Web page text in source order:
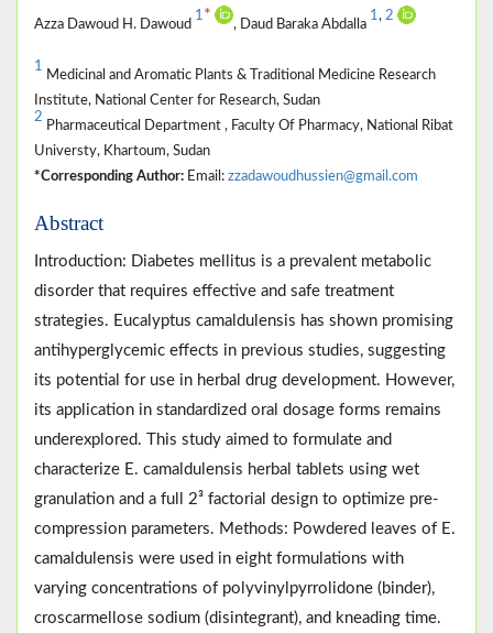
Azza Dawoud H. Dawoud
1 *
, Daud Baraka Abdalla
1 , 2
1
Medicinal and Aromatic Plants & Traditional Medicine Research
Institute, National Center for Research, Sudan
2
Pharmaceutical Department , Faculty Of Pharmacy, National Ribat
Universty, Khartoum, Sudan
*Corresponding Author: Email: zzadawoudhussien@gmail.com
Abstract
Introduction: Diabetes mellitus is a prevalent metabolic
disorder that requires effective and safe treatment
strategies. Eucalyptus camaldulensis has shown promising
antihyperglycemic effects in previous studies, suggesting
its potential for use in herbal drug development. However,
its application in standardized oral dosage forms remains
underexplored. This study aimed to formulate and
characterize E. camaldulensis herbal tablets using wet
granulation and a full 2³ factorial design to optimize pre-
compression parameters. Methods: Powdered leaves of E.
camaldulensis were used in eight formulations with
varying concentrations of polyvinylpyrrolidone (binder),
croscarmellose sodium (disintegrant), and kneading time.